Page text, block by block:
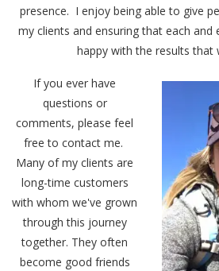
presence. I enjoy being able to give
my clients and ensuring that each and
happy with the results that
If you ever have
questions or
comments, please feel
free to contact me.
Many of my clients are
long-time customers
with whom we've grown
through this journey
together. They often
become good friends